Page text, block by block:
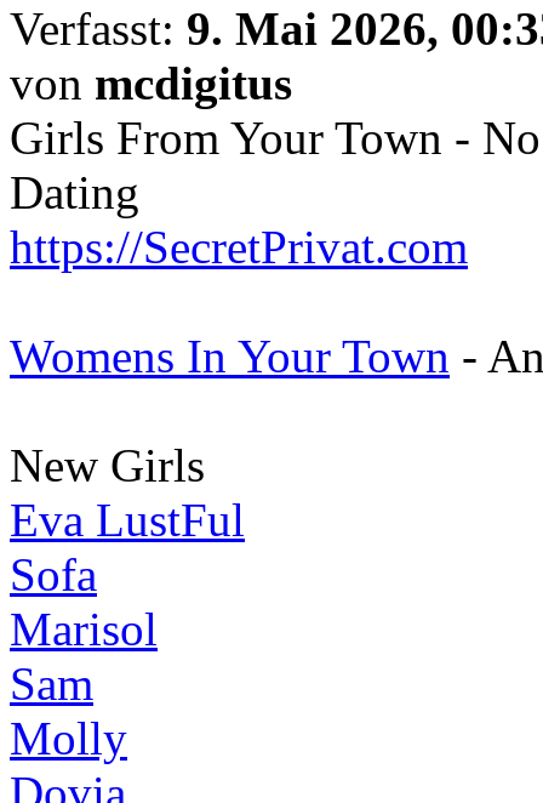
Verfasst: 9. Mai 2026,
von mcdigitus
Girls From Your Town -
Dating
https://SecretPrivat.com
Womens In Your Town -
New Girls
Eva LustFul
Sofa
Marisol
Sam
Molly
Dovia